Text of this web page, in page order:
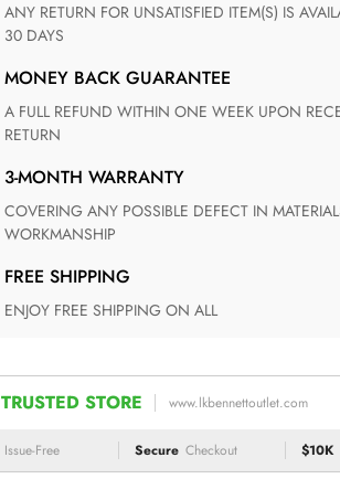
ANY RETURN FOR UNSATISFIED ITEM(S) IS AVAILABLE WITHIN
30 DAYS
MONEY BACK GUARANTEE
A FULL REFUND WITHIN ONE WEEK UPON RECEIVING YOUR
RETURN
3-MONTH WARRANTY
COVERING ANY POSSIBLE DEFECT IN MATERIALS AND
WORKMANSHIP
FREE SHIPPING
ENJOY FREE SHIPPING ON ALL
TRUSTED STORE www.lkbennettoutlet.com
Issue-Free Secure Checkout $10K